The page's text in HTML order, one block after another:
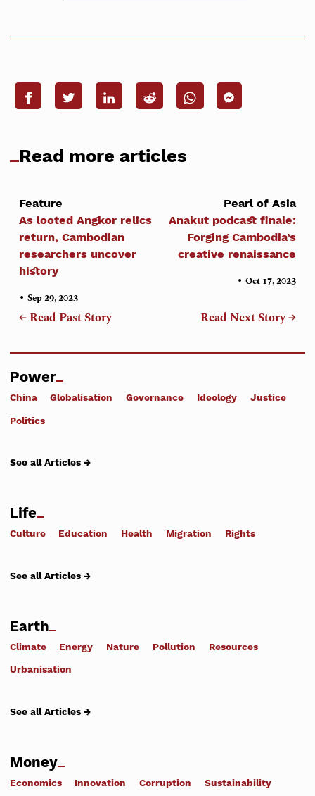
Read more articles
Feature
As looted Angkor relics
return, Cambodian
researchers uncover
history
•Sep 29, 2023
← Read Past Story
Pearl of Asia
Anakut podcast finale:
Forging Cambodia’s
creative renaissance
• Oct 17, 2023
Read Next Story →
Power
China Globalisation Governance Ideology Justice
Politics
See all Articles →
Life
Culture Education Health Migration Rights
See all Articles →
Earth
Climate Energy Nature Pollution Resources
Urbanisation
See all Articles →
Money
Economics Innovation Corruption Sustainability